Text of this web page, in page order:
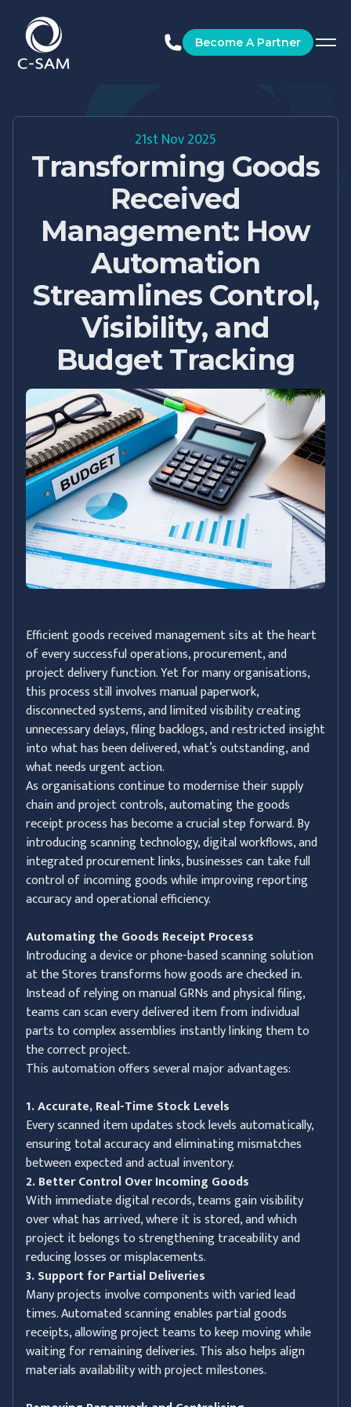
C-SAM
Become A Partner
21st Nov 2025
Transforming Goods
Received
Management: How
Automation
Streamlines Control,
Visibility, and
Budget Tracking
Efficient goods received management sits at the heart
of every successful operations, procurement, and
project delivery function. Yet for many organisations,
this process still involves manual paperwork,
disconnected systems, and limited visibility creating
unnecessary delays, filing backlogs, and restricted insight
into what has been delivered, what’s outstanding, and
what needs urgent action.
As organisations continue to modernise their supply
chain and project controls, automating the goods
receipt process has become a crucial step forward. By
introducing scanning technology, digital workflows, and
integrated procurement links, businesses can take full
control of incoming goods while improving reporting
accuracy and operational efficiency.
Automating the Goods Receipt Process
Introducing a device or phone-based scanning solution
at the Stores transforms how goods are checked in.
Instead of relying on manual GRNs and physical filing,
teams can scan every delivered item from individual
parts to complex assemblies instantly linking them to
the correct project.
This automation offers several major advantages:
1. Accurate, Real-Time Stock Levels
Every scanned item updates stock levels automatically,
ensuring total accuracy and eliminating mismatches
between expected and actual inventory.
2. Better Control Over Incoming Goods
With immediate digital records, teams gain visibility
over what has arrived, where it is stored, and which
project it belongs to strengthening traceability and
reducing losses or misplacements.
3. Support for Partial Deliveries
Many projects involve components with varied lead
times. Automated scanning enables partial goods
receipts, allowing project teams to keep moving while
waiting for remaining deliveries. This also helps align
materials availability with project milestones.